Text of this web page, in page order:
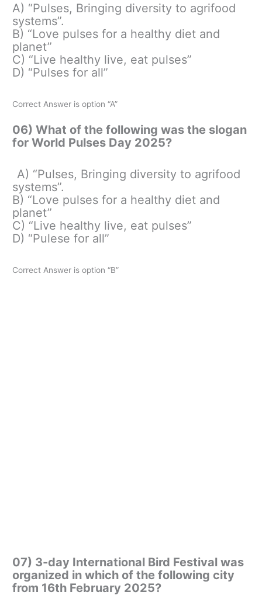
A) “Pulses, Bringing diversity to agrifood
systems”.
B) “Love pulses for a healthy diet and
planet”
C) “Live healthy live, eat pulses”
D) “Pulses for all”
Correct Answer is option “A”
06) What of the following was the slogan
for World Pulses Day 2025?
A) “Pulses, Bringing diversity to agrifood
systems”.
B) “Love pulses for a healthy diet and
planet”
C) “Live healthy live, eat pulses”
D) “Pulese for all”
Correct Answer is option “B”
07) 3-day International Bird Festival was
organized in which of the following city
from 16th February 2025?